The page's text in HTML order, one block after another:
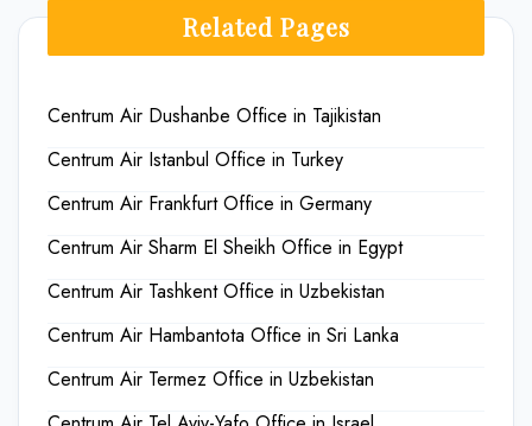
Related Pages
Centrum Air Dushanbe Office in Tajikistan
Centrum Air Istanbul Office in Turkey
Centrum Air Frankfurt Office in Germany
Centrum Air Sharm El Sheikh Office in Egypt
Centrum Air Tashkent Office in Uzbekistan
Centrum Air Hambantota Office in Sri Lanka
Centrum Air Termez Office in Uzbekistan